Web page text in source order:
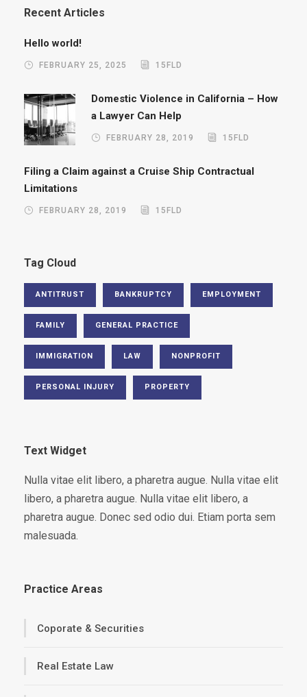
Recent Articles
Hello world!
FEBRUARY 25, 2025 15FLD
Domestic Violence in California – How
a Lawyer Can Help
FEBRUARY 28, 2019 15FLD
Filing a Claim against a Cruise Ship Contractual
Limitations
FEBRUARY 28, 2019 15FLD
Tag Cloud
ANTITRUST BANKRUPTCY EMPLOYMENT
FAMILY GENERAL PRACTICE
IMMIGRATION LAW NONPROFIT
PERSONAL INJURY PROPERTY
Text Widget
Nulla vitae elit libero, a pharetra augue. Nulla vitae elit
libero, a pharetra augue. Nulla vitae elit libero, a
pharetra augue. Donec sed odio dui. Etiam porta sem
malesuada.
Practice Areas
Coporate & Securities
Real Estate Law